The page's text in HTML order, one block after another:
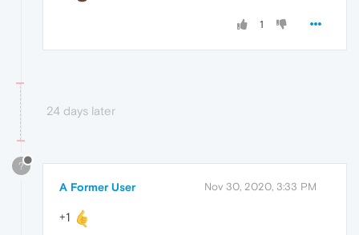
1
24 days later
?
A Former User Nov 30, 2020, 3:33 PM
+1